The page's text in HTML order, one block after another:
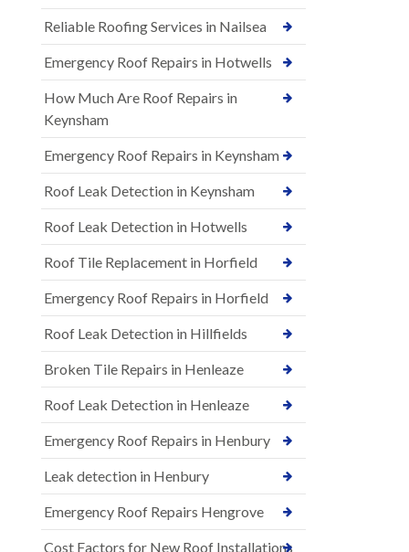
Reliable Roofing Services in Nailsea
Emergency Roof Repairs in Hotwells
How Much Are Roof Repairs in
Keynsham
Emergency Roof Repairs in Keynsham
Roof Leak Detection in Keynsham
Roof Leak Detection in Hotwells
Roof Tile Replacement in Horfield
Emergency Roof Repairs in Horfield
Roof Leak Detection in Hillfields
Broken Tile Repairs in Henleaze
Roof Leak Detection in Henleaze
Emergency Roof Repairs in Henbury
Leak detection in Henbury
Emergency Roof Repairs Hengrove
Cost Factors for New Roof Installations